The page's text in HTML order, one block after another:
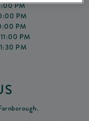
PM
PM
PM
PM
PM